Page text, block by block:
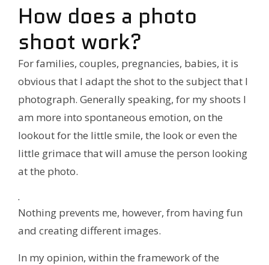
How does a photo
shoot work?
For families, couples, pregnancies, babies, it is
obvious that I adapt the shot to the subject that I
photograph. Generally speaking, for my shoots I
am more into spontaneous emotion, on the
lookout for the little smile, the look or even the
little grimace that will amuse the person looking
at the photo.
.
Nothing prevents me, however, from having fun
and creating different images.
In my opinion, within the framework of the